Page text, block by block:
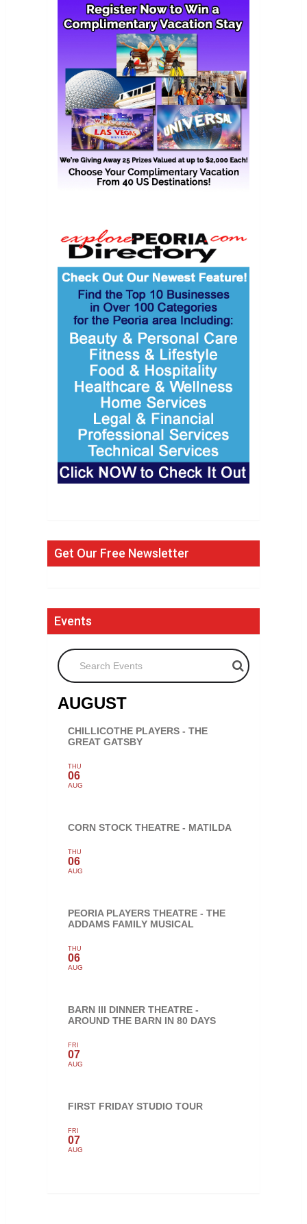
Get Our Free Newsletter
Events
Search Events
AUGUST
CHILLICOTHE PLAYERS - THE
GREAT GATSBY
THU
06
AUG
CORN STOCK THEATRE - MATILDA
THU
06
AUG
PEORIA PLAYERS THEATRE - THE
ADDAMS FAMILY MUSICAL
THU
06
AUG
BARN III DINNER THEATRE -
AROUND THE BARN IN 80 DAYS
FRI
07
AUG
FIRST FRIDAY STUDIO TOUR
FRI
07
AUG